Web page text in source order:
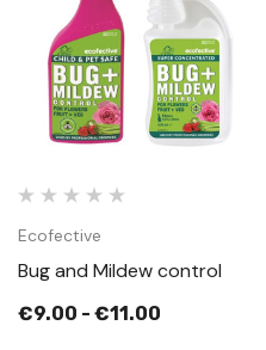
Ecofective
Bug and Mildew control
€9.00 - €11.00